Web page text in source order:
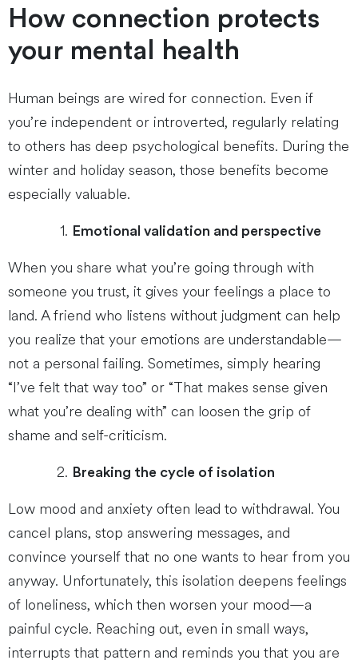
How connection protects
your mental health
Human beings are wired for connection. Even if
you’re independent or introverted, regularly relating
to others has deep psychological benefits. During the
winter and holiday season, those benefits become
especially valuable.
Emotional validation and perspective
When you share what you’re going through with
someone you trust, it gives your feelings a place to
land. A friend who listens without judgment can help
you realize that your emotions are understandable—
not a personal failing. Sometimes, simply hearing
“I’ve felt that way too” or “That makes sense given
what you’re dealing with” can loosen the grip of
shame and self-criticism.
Breaking the cycle of isolation
Low mood and anxiety often lead to withdrawal. You
cancel plans, stop answering messages, and
convince yourself that no one wants to hear from you
anyway. Unfortunately, this isolation deepens feelings
of loneliness, which then worsen your mood—a
painful cycle. Reaching out, even in small ways,
interrupts that pattern and reminds you that you are